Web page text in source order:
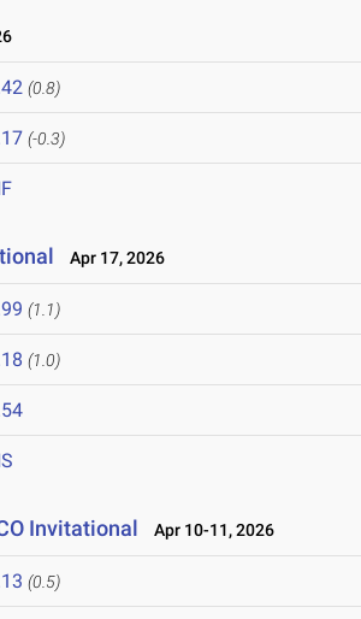
(0.8)
(-0.3)
Apr 17, 2026
(1.1)
(1.0)
Invitational Apr 10-11, 2026
(0.5)